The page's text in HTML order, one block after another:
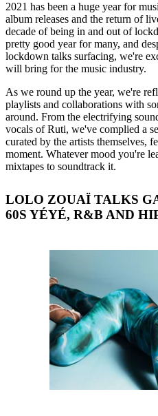
2021 has been a huge year for
album releases and the return of
decade of being in and out of
pretty good year for many, and
lockdown talks surfacing, we're
will bring for the music industry.
As we round up the year, we're
playlists and collaborations with
around. From the electrifying
vocals of Ruti, we've complied a
curated by the artists themselves,
moment. Whatever mood you're
mixtapes to soundtrack it.
LOLO ZOUAÏ TALKS
60S YÉYÉ, R&B AND